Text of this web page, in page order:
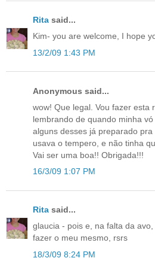
Rita said...
Kim- you are welcome, I hope
13/2/09 1:43 PM
Anonymous said...
wow! Que legal. Vou fazer esta
lembrando de quando minha
alguns desses já preparado
usava o tempero, e não tinha
Vai ser uma boa!! Obrigada!!!
16/3/09 1:07 PM
Rita said...
glaucia - pois e, na falta da
fazer o meu mesmo, rsrs
18/3/09 8:24 PM